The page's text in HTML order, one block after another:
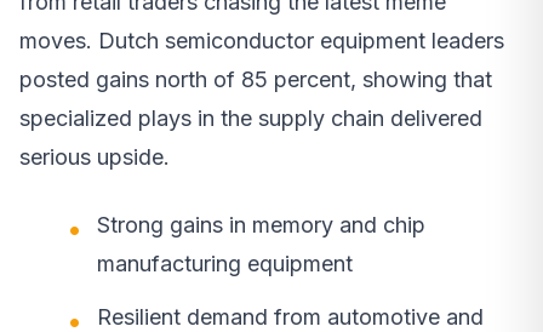
moves. Dutch semiconductor equipment leaders
posted gains north of 85 percent, showing that
specialized plays in the supply chain delivered
serious upside.
Strong gains in memory and chip
manufacturing equipment
Resilient demand from automotive and